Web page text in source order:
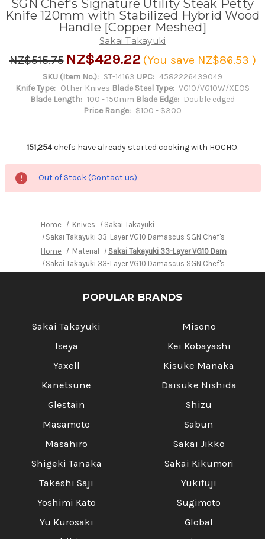
SGN Chef's Signature Utility Steak Petty
Knife 120mm with Stabilized Hybrid Wood
Handle [Copper Meshed]
Sakai Takayuki
NZ$515.75 NZ$429.22 (You save NZ$86.53 )
SKU (Item No.): ST-14163 UPC: 4582226439049
Knife Type: Other Knives Blade Steel Type: VG10/VG10W/XEOS
Blade Length: 100 - 150mm Blade Edge: Double edged
Price Range: $100 - $300
151,254chefs have already started cooking with HOCHO.
Out of Stock (Contact us)
Home Knives
Sakai Takayuki
Sakai Takayuki 33-Layer VG10 Damascus SGN Chef's
Home
Material
Sakai Takayuki 33-Layer VG10 Damascus SGN
Sakai Takayuki 33-Layer VG10 Damascus SGN Chef's
POPULAR BRANDS
Sakai Takayuki
Iseya
Yaxell
Kanetsune
Glestain
Masamoto
Masahiro
Shigeki Tanaka
Takeshi Saji
Yoshimi Kato
Yu Kurosaki
Misono
Kei Kobayashi
Kisuke Manaka
Daisuke Nishida
Shizu
Sabun
Sakai Jikko
Sakai Kikumori
Yukifuji
Sugimoto
Global